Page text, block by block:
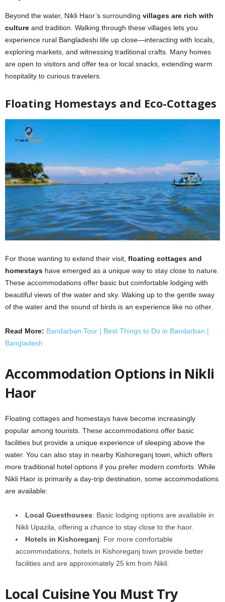
Beyond the water, Nikli Haor’s surrounding villages are rich with
culture and tradition. Walking through these villages lets you
experience rural Bangladeshi life up close—interacting with locals,
exploring markets, and witnessing traditional crafts. Many homes
are open to visitors and offer tea or local snacks, extending warm
hospitality to curious travelers.
Floating Homestays and Eco-Cottages
For those wanting to extend their visit, floating cottages and
homestays have emerged as a unique way to stay close to nature.
These accommodations offer basic but comfortable lodging with
beautiful views of the water and sky. Waking up to the gentle sway
of the water and the sound of birds is an experience like no other.
Read More: Bandarban Tour | Best Things to Do in Bandarban |
Bangladesh
Accommodation Options in Nikli
Haor
Floating cottages and homestays have become increasingly
popular among tourists. These accommodations offer basic
facilities but provide a unique experience of sleeping above the
water. You can also stay in nearby Kishoreganj town, which offers
more traditional hotel options if you prefer modern comforts. While
Nikli Haor is primarily a day-trip destination, some accommodations
are available:
Local Guesthouses: Basic lodging options are available in
Nikli Upazila, offering a chance to stay close to the haor.
Hotels in Kishoreganj: For more comfortable
accommodations, hotels in Kishoreganj town provide better
facilities and are approximately 25 km from Nikli.
Local Cuisine You Must Try